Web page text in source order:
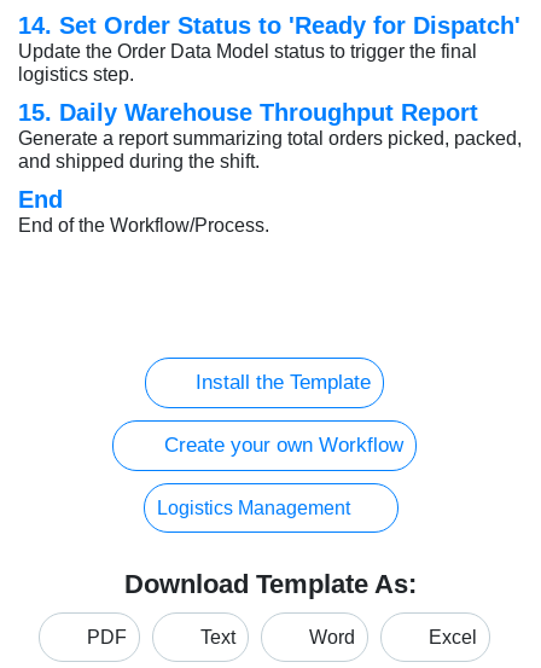
14. Set Order Status to 'Ready for Dispatch'
Update the Order Data Model status to trigger the final
logistics step.
15. Daily Warehouse Throughput Report
Generate a report summarizing total orders picked, packed,
and shipped during the shift.
End
End of the Workflow/Process.
Install the Template
Create your own Workflow
Logistics Management
Download Template As:
PDF Text Word Excel